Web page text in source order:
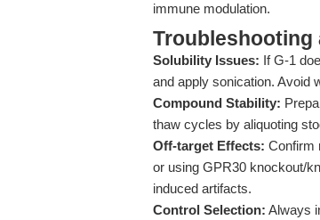
immune modulation.
Troubleshooting
Solubility Issues: If G-1
and apply sonication. Avoid
Compound Stability:
thaw cycles by aliquoting
Off-target Effects: Confirm
or using GPR30 knockout/
induced artifacts.
Control Selection: Always